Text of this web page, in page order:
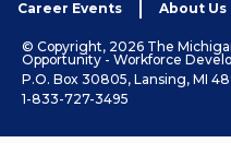
Career Events About Us
© Copyright, 2026 The
Opportunity - Workforce
P.O. Box 30805, Lansing, MI
1-833-727-3495